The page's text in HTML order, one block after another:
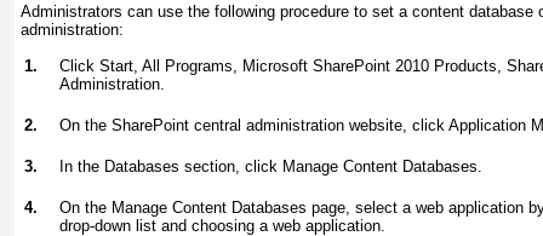
Administrators can use the following procedure to set a content database
administration:
1.
Click Start, All Programs, Microsoft SharePoint 2010 Products,
Administration.
2. On the SharePoint central administration website, click Application
3. In the Databases section, click Manage Content Databases.
4.
On the Manage Content Databases page, select a web application
drop-down list and choosing a web application.